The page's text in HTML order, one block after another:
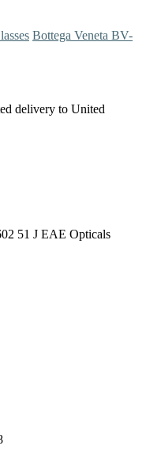
Bottega Veneta BV-
delivery to United
51 J EAE Opticals